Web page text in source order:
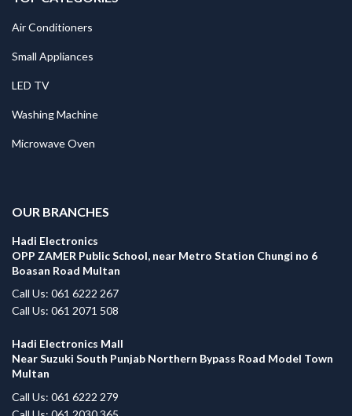
Air Conditioners
Small Appliances
LED TV
Washing Machine
Microwave Oven
OUR BRANCHES
Hadi Electronics
OPP ZAMER Public School, near Metro Station Chungi no 6
Boasan Road Multan
Call Us: 061 6222 267
Call Us: 061 2071 508
Hadi Electronics Mall
Near Suzuki South Punjab Northern Bypass Road Model Town
Multan
Call Us: 061 6222 279